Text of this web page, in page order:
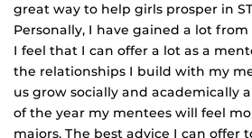
great way to help girls prosper in
Personally, I have gained a lot
I feel that I can offer a lot as a
the relationships I build with my
us grow socially and academically
of the year my mentees will feel
majors. The best advice I can offer